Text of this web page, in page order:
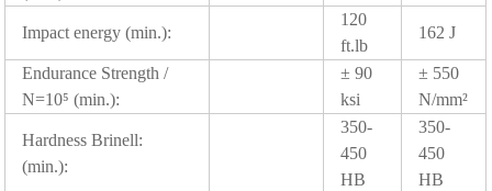
Impact energy (min.):
120
ft.lb
162 J
Endurance Strength /
N=10⁵ (min.):
± 90
ksi
± 550
N/mm²
Hardness Brinell:
(min.):
350-
450
HB
350-
450
HB